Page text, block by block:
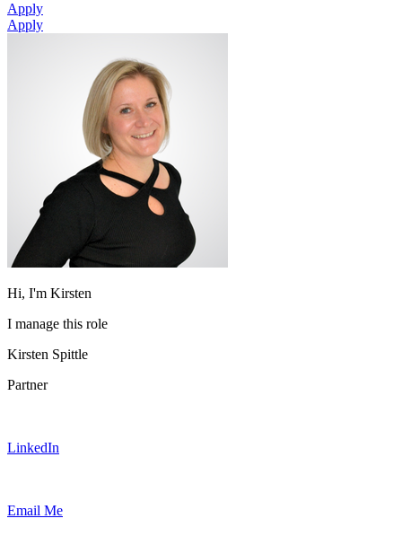
Apply
Apply
Hi, I'm Kirsten
I manage this role
Kirsten Spittle
Partner
LinkedIn
Email Me